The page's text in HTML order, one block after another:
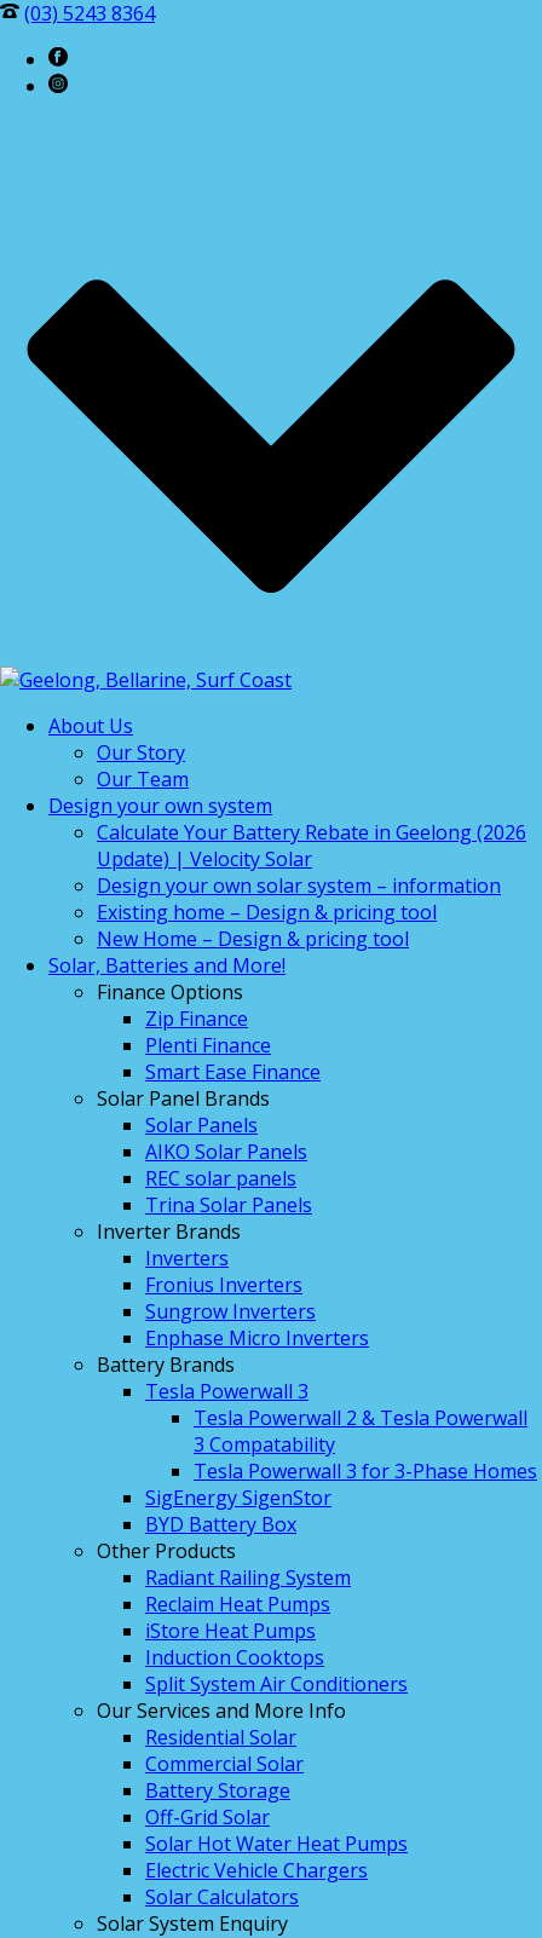
(03) 5243 8364
About Us
Our Story
Our Team
Design your own system
Calculate Your Battery Rebate in Geelong (2026
Update) | Velocity Solar
Design your own solar system – information
Existing home – Design & pricing tool
New Home – Design & pricing tool
Solar, Batteries and More!
Finance Options
Zip Finance
Plenti Finance
Smart Ease Finance
Solar Panel Brands
Solar Panels
AIKO Solar Panels
REC solar panels
Trina Solar Panels
Inverter Brands
Inverters
Fronius Inverters
Sungrow Inverters
Enphase Micro Inverters
Battery Brands
Tesla Powerwall 3
Tesla Powerwall 2 & Tesla Powerwall
3 Compatability
Tesla Powerwall 3 for 3-Phase Homes
SigEnergy SigenStor
BYD Battery Box
Other Products
Radiant Railing System
Reclaim Heat Pumps
iStore Heat Pumps
Induction Cooktops
Split System Air Conditioners
Our Services and More Info
Residential Solar
Commercial Solar
Battery Storage
Off-Grid Solar
Solar Hot Water Heat Pumps
Electric Vehicle Chargers
Solar Calculators
Solar System Enquiry